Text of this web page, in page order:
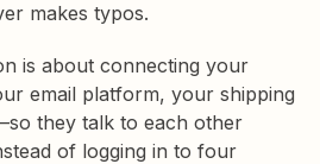
makes typos.
is about connecting your
email platform, your shipping
they talk to each other
of logging in to four